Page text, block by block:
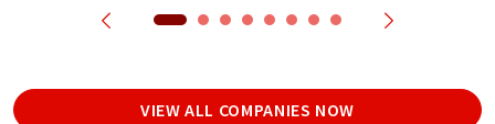
VIEW ALL COMPANIES NOW